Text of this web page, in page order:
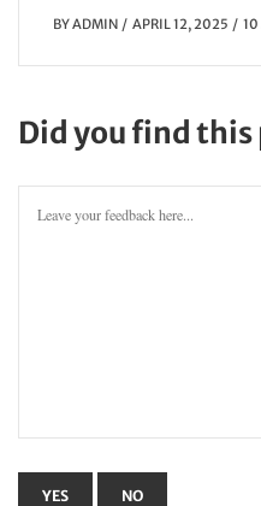
BYADMIN APRIL 12, 2025 10
Did you find this